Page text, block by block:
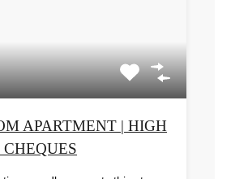
APARTMENT | HIGH